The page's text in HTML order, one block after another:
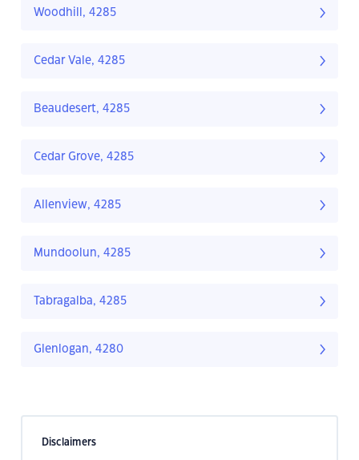
Woodhill, 4285
Cedar Vale, 4285
Beaudesert, 4285
Cedar Grove, 4285
Allenview, 4285
Mundoolun, 4285
Tabragalba, 4285
Glenlogan, 4280
Disclaimers